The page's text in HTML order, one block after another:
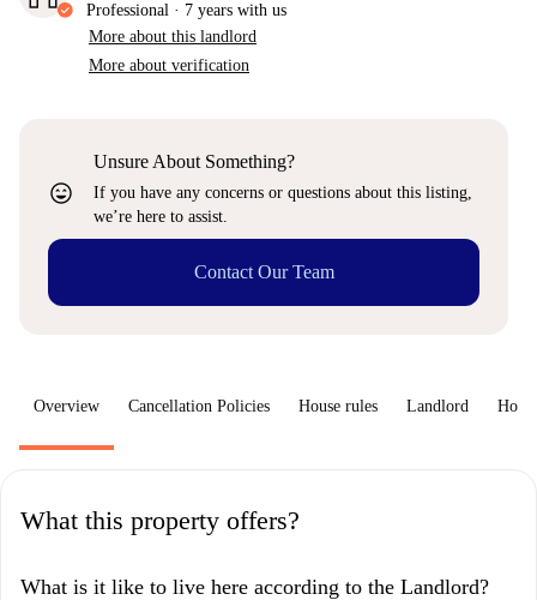
Professional · 7 years with us
More about this landlord
More about verification
sentiment_very_satisfied
Unsure About Something?
If you have any concerns or questions about this listing,
we’re here to assist.
Contact Our Team
Overview Cancellation Policies House rules Landlord How
What this property offers?
What is it like to live here according to the Landlord?